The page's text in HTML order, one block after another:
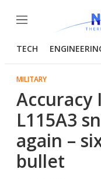
Menu
TECH
MILITARY
L115A3
again –
bullet